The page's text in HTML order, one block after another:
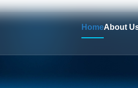
HomeAbout